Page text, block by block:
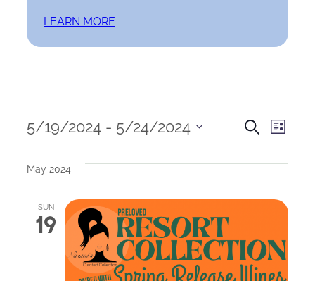
LEARN MORE
Events
Events
Search
Views
Search
List
5/19/2024 - 5/24/2024
date.
May 2024
SUN
19